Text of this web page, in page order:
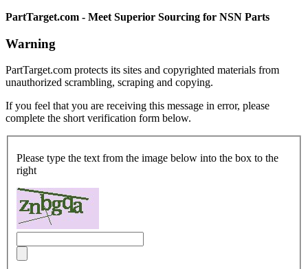
PartTarget.com - Meet Superior Sourcing for NSN Parts
Warning
PartTarget.com protects its sites and copyrighted materials from
unauthorized scrambling, scraping and copying.
If you feel that you are receiving this message in error, please
complete the short verification form below.
Please type the text from the image below into the box to the
right